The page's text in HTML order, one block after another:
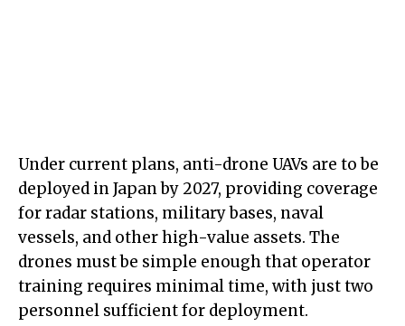
Under current plans, anti-drone UAVs are to be
deployed in Japan by 2027, providing coverage
for radar stations, military bases, naval
vessels, and other high-value assets. The
drones must be simple enough that operator
training requires minimal time, with just two
personnel sufficient for deployment.